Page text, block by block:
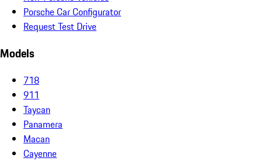
Porsche Car Configurator
Request Test Drive
Models
718
911
Taycan
Panamera
Macan
Cayenne